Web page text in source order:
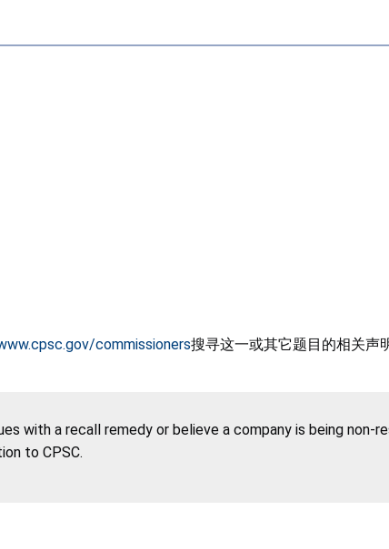
commissioners搜寻这一或其它题目的相关声
with a recall remedy or believe a company is being non-
to CPSC.